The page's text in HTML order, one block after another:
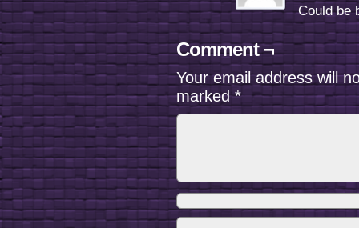
Could be
Comment ¬
Your email address will
marked*